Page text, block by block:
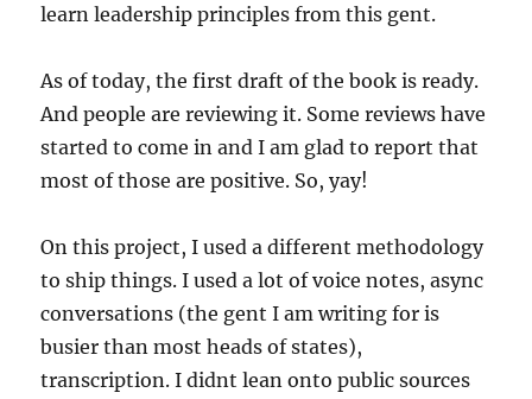
learn leadership principles from this gent.
As of today, the first draft of the book is ready.
And people are reviewing it. Some reviews have
started to come in and I am glad to report that
most of those are positive. So, yay!
On this project, I used a different methodology
to ship things. I used a lot of voice notes, async
conversations (the gent I am writing for is
busier than most heads of states),
transcription. I didnt lean onto public sources